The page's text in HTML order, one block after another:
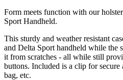
Form meets function with our
Sport Handheld.
This sturdy and weather resistant
and Delta Sport handheld while the
it from scratches - all while still
buttons. Included is a clip for secure
bag, etc.